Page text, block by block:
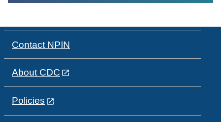
Contact NPIN
About CDC
Policies